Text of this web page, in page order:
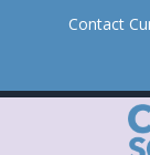
Contact